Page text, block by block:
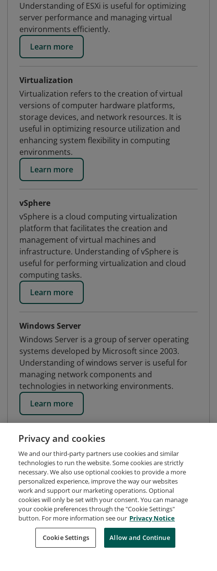
Understanding of ESXi is useful for optimizing
server performance and managing virtual
environments efficiently.
Learn more
Virtualization
Virtualization refers to the creation of virtual
versions of computer hardware platforms,
storage devices, and network resources. It is
useful in optimizing resource utilization and
enhancing system flexibility in computing
environments.
Learn more
vSphere
vSphere is a cloud computing virtualization
platform that facilitates the creation and
management of virtual machines and
infrastructure. Understanding of vSphere is
useful for performing virtualization and cloud
computing tasks.
Learn more
Windows Server
Windows Server is a group of server operating
systems developed by Microsoft since 2003.
Understanding of windows server is useful for
managing network components and
technologies in networking environments.
Learn more
Request Demo About Credly Terms
Privacy
Developers
Support
Cookies
Privacy and cookies
We and our third-party partners use cookies and similar
technologies to run the website. Some cookies are strictly
necessary. We also use optional cookies to provide a more
personalized experience, improve the way our websites
work and support our marketing operations. Optional
cookies will only be set with your consent. You can manage
your cookie preferences through the "Cookie Settings"
button. For more information see our Privacy Notice
Cookie Settings Allow and Continue